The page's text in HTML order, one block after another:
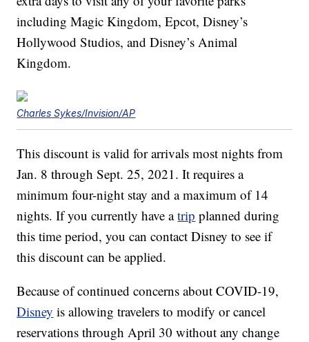
including Magic Kingdom, Epcot, Disney’s
Hollywood Studios, and Disney’s Animal
Kingdom.
Charles Sykes/Invision/AP
This discount is valid for arrivals most nights from
Jan. 8 through Sept. 25, 2021. It requires a
minimum four-night stay and a maximum of 14
nights. If you currently have atrip planned during
this time period, you can contact Disney to see if
this discount can be applied.
Because of continued concerns about COVID-19,
Disney is allowing travelers to modify or cancel
reservations through April 30 without any change